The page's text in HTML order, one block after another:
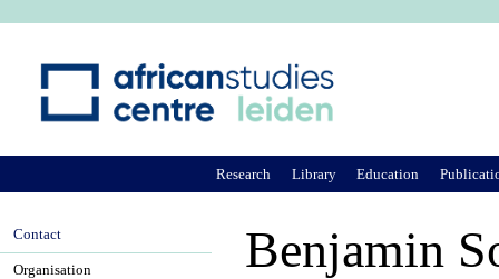
Benjamin
Research Library Education
Contact
Organisation